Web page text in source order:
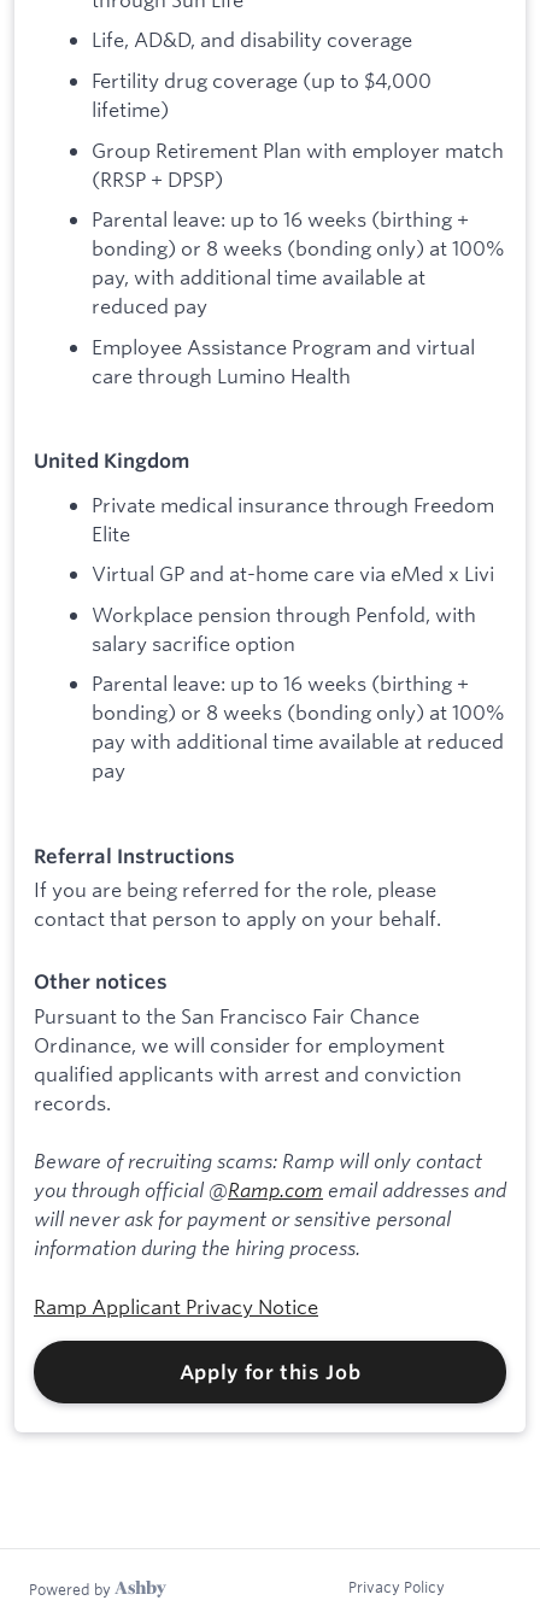
Life, AD&D, and disability coverage
Fertility drug coverage (up to $4,000
lifetime)
Group Retirement Plan with employer match
(RRSP + DPSP)
Parental leave: up to 16 weeks (birthing +
bonding) or 8 weeks (bonding only) at 100%
pay, with additional time available at
reduced pay
Employee Assistance Program and virtual
care through Lumino Health
United Kingdom
Private medical insurance through Freedom
Elite
Virtual GP and at-home care via eMed x Livi
Workplace pension through Penfold, with
salary sacrifice option
Parental leave: up to 16 weeks (birthing +
bonding) or 8 weeks (bonding only) at 100%
pay with additional time available at reduced
pay
Referral Instructions
If you are being referred for the role, please
contact that person to apply on your behalf.
Other notices
Pursuant to the San Francisco Fair Chance
Ordinance, we will consider for employment
qualified applicants with arrest and conviction
records.
Beware of recruiting scams: Ramp will only contact
you through official @Ramp.com email addresses and
will never ask for payment or sensitive personal
information during the hiring process.
Ramp Applicant Privacy Notice
Apply for this Job
Powered by Privacy Policy